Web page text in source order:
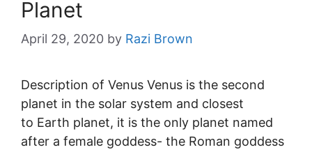
Planet
April 29, 2020 by Razi Brown
Description of Venus Venus is the second
planet in the solar system and closest
to Earth planet, it is the only planet named
after a female goddess- the Roman goddess